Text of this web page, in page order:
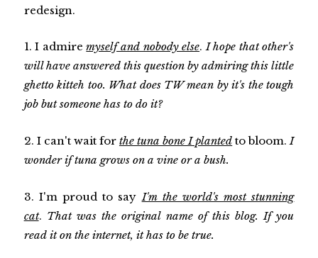
redesign.
1. I admiremyself and nobody else. I hope that other's
will have answered this question by admiring this little
ghetto kitteh too. What does TW mean by it's the tough
job but someone has to do it?
2. I can't wait for the tuna bone I planted to bloom. I
wonder if tuna grows on a vine or a bush.
3. I'm proud to say I'm the world's most stunning
cat. That was the original name of this blog. If you
read it on the internet, it has to be true.